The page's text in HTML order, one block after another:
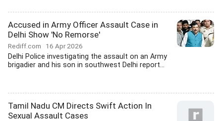
Accused in Army Officer Assault Case in
Delhi Show 'No Remorse'
Rediff.com 16 Apr 2026
Delhi Police investigating the assault on an Army
brigadier and his son in southwest Delhi report...
Tamil Nadu CM Directs Swift Action In
Sexual Assault Cases